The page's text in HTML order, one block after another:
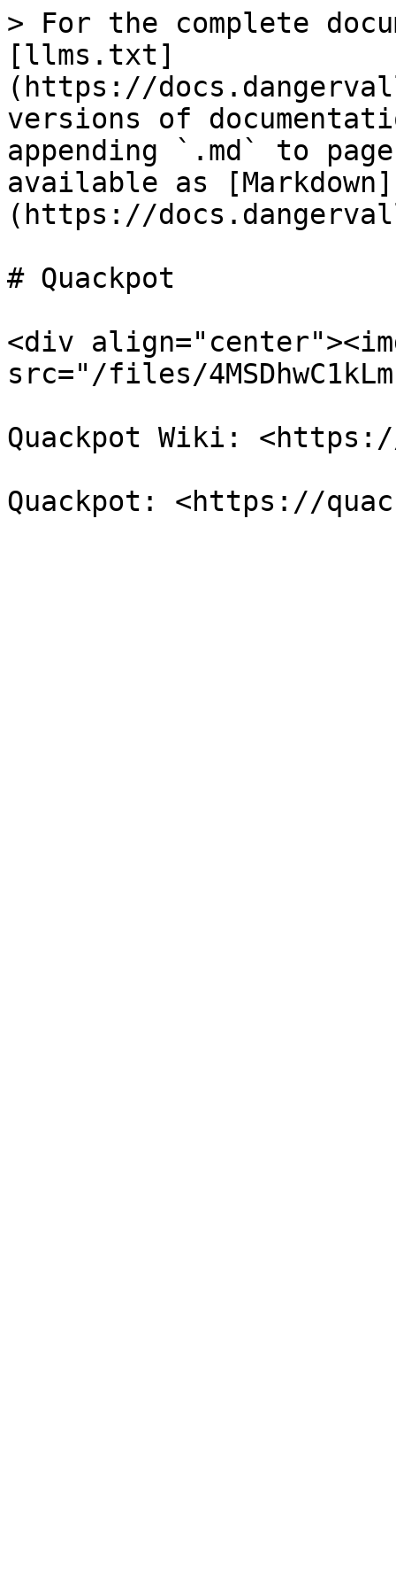
> For the complete
[llms.txt]
(https://
versions of
appending `.md` to
available as [Markdown]
(https://
# Quackpot
<div
src="/files/
Quackpot Wiki: